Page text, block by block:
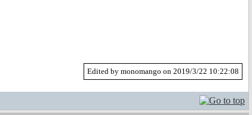
Edited by monomango on 2019/3/22 10:22:08